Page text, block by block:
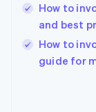
How to
and best
How to
guide for
English
Ireland
English
Italy
Italiano